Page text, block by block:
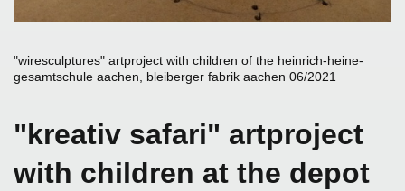
"wiresculptures" artproject with children of the heinrich-heine-
gesamtschule aachen, bleiberger fabrik aachen 06/2021
"kreativ safari" artproject
with children at the depot